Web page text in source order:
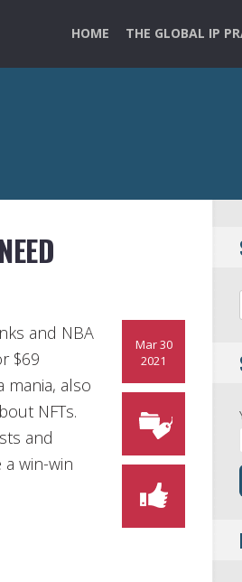
HOME THE GLOBAL IP
Mar 30
2021
and NBA
$69
mania, also
NFTs.
and
win-win